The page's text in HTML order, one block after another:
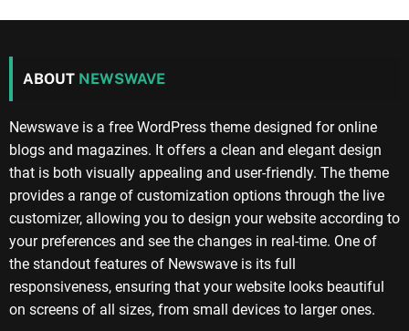
ABOUT NEWSWAVE
Newswave is a free WordPress theme designed for online
blogs and magazines. It offers a clean and elegant design
that is both visually appealing and user-friendly. The theme
provides a range of customization options through the live
customizer, allowing you to design your website according to
your preferences and see the changes in real-time. One of
the standout features of Newswave is its full
responsiveness, ensuring that your website looks beautiful
on screens of all sizes, from small devices to larger ones.